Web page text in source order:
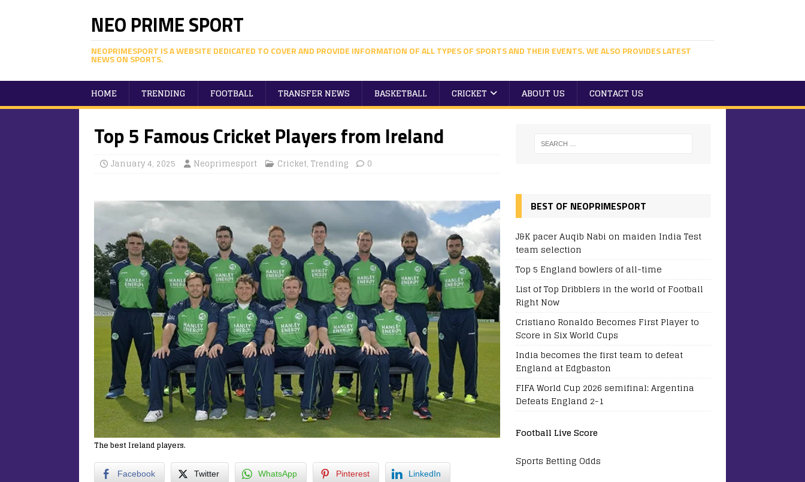
NEO PRIME SPORT
NEOPRIMESPORT IS A WEBSITE DEDICATED TO COVER AND PROVIDE INFORMATION OF ALL TYPES OF SPORTS AND THEIR EVENTS. WE ALSO PROVIDES LATEST
NEWS ON SPORTS.
HOME TRENDING FOOTBALL TRANSFER NEWS BASKETBALL CRICKET ABOUT US CONTACT US
Top 5 Famous Cricket Players from Ireland
January 4, 2025 Neoprimesport Cricket, Trending 0
The best Ireland players.
Facebook Twitter WhatsApp Pinterest LinkedIn
BEST OF NEOPRIMESPORT
J&K pacer Auqib Nabi on maiden India Test
team selection
Top 5 England bowlers of all-time
List of Top Dribblers in the world of Football
Right Now
Cristiano Ronaldo Becomes First Player to
Score in Six World Cups
India becomes the first team to defeat
England at Edgbaston
FIFA World Cup 2026 semifinal: Argentina
Defeats England 2-1
Football Live Score
Sports Betting Odds